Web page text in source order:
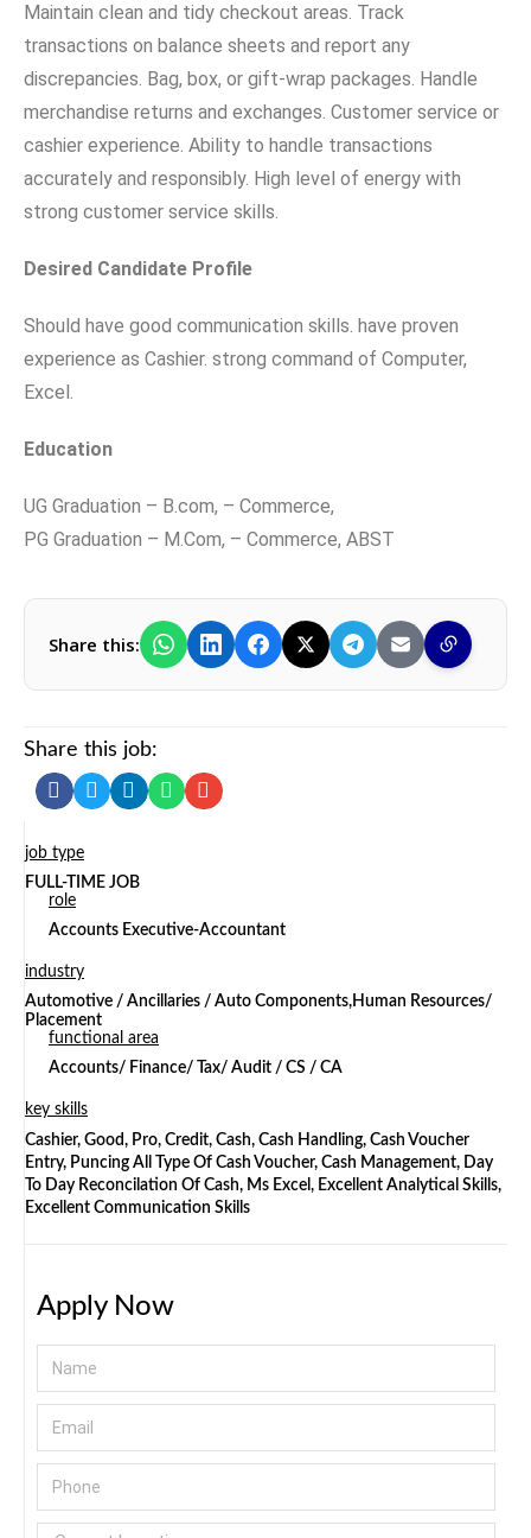
Maintain clean and tidy checkout areas. Track
transactions on balance sheets and report any
discrepancies. Bag, box, or gift-wrap packages. Handle
merchandise returns and exchanges. Customer service or
cashier experience. Ability to handle transactions
accurately and responsibly. High level of energy with
strong customer service skills.
Desired Candidate Profile
Should have good communication skills. have proven
experience as Cashier. strong command of Computer,
Excel.
Education
UG Graduation – B.com, – Commerce,
PG Graduation – M.Com, – Commerce, ABST
Share this:
Share this job:
job type
FULL-TIME JOB
role
Accounts Executive-Accountant
industry
Automotive / Ancillaries / Auto Components,Human Resources/
Placement
functional area
Accounts/ Finance/ Tax/ Audit / CS / CA
key skills
Cashier, Good, Pro, Credit, Cash, Cash Handling, Cash Voucher
Entry, Puncing All Type Of Cash Voucher, Cash Management, Day
To Day Reconcilation Of Cash, Ms Excel, Excellent Analytical Skills,
Excellent Communication Skills
Apply Now